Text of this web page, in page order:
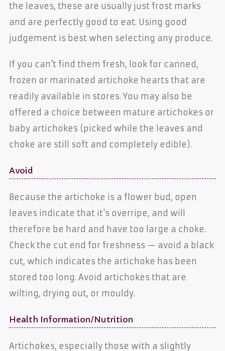
the leaves, these are usually just frost marks
and are perfectly good to eat. Using good
judgement is best when selecting any produce.
If you can't find them fresh, look for canned,
frozen or marinated artichoke hearts that are
readily available in stores. You may also be
offered a choice between mature artichokes or
baby artichokes (picked while the leaves and
choke are still soft and completely edible).
Avoid
Because the artichoke is a flower bud, open
leaves indicate that it's overripe, and will
therefore be hard and have too large a choke.
Check the cut end for freshness — avoid a black
cut, which indicates the artichoke has been
stored too long. Avoid artichokes that are
wilting, drying out, or mouldy.
Health Information/Nutrition
Artichokes, especially those with a slightly